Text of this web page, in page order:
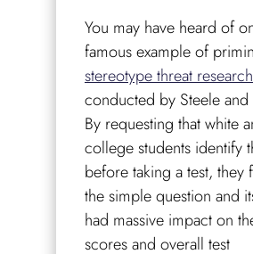
You may have heard of
famous example of
stereotype threat research
conducted by Steele
By requesting that white
college students identify
before taking a test, they
the simple question and
had massive impact on
scores and overall test